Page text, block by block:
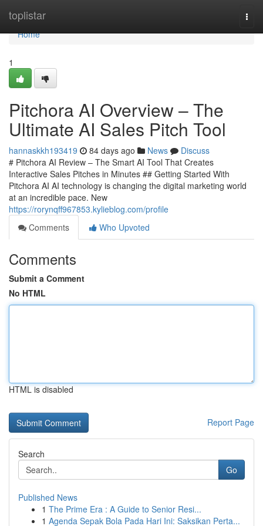
toplistar
Home
Home
1
Pitchora AI Overview – The
Ultimate AI Sales Pitch Tool
hannaskkh193419 84 days ago News
Discuss
# Pitchora AI Review – The Smart AI Tool That Creates
Interactive Sales Pitches in Minutes ## Getting Started With
Pitchora AI AI technology is changing the digital marketing world
at an incredible pace. New
https://rorynqff967853.kylieblog.com/profile
Comments
Who Upvoted
Comments
Submit a Comment
No HTML
HTML is disabled
Report Page
Search
Go
Published News
1 The Prime Era : A Guide to Senior Resi...
1 Agenda Sepak Bola Pada Hari Ini: Saksikan Perta...